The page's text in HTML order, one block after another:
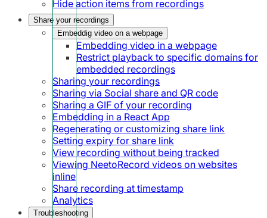
Hide action items from recordings
Share your recordings
Embeddig video on a webpage
Embedding video in a webpage
Restrict playback to specific domains for
embedded recordings
Sharing your recordings
Sharing via Social share and QR code
Sharing a GIF of your recording
Embedding in a React App
Regenerating or customizing share link
Setting expiry for share link
View recording without being tracked
Viewing NeetoRecord videos on websites
inline
Share recording at timestamp
Analytics
Troubleshooting